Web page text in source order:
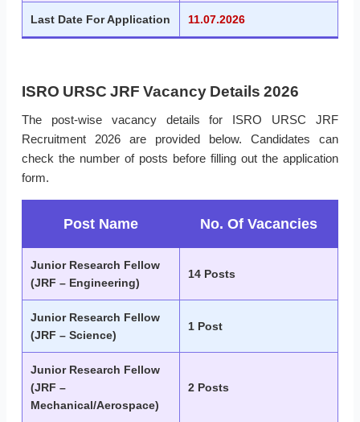
Last Date For Application 11.07.2026
ISRO URSC JRF Vacancy Details 2026
The post-wise vacancy details for ISRO URSC JRF
Recruitment 2026 are provided below. Candidates can
check the number of posts before filling out the application
form.
Post Name No. Of Vacancies
Junior Research Fellow
(JRF – Engineering)
14 Posts
Junior Research Fellow
(JRF – Science)
1 Post
Junior Research Fellow
(JRF –
Mechanical/Aerospace)
2 Posts